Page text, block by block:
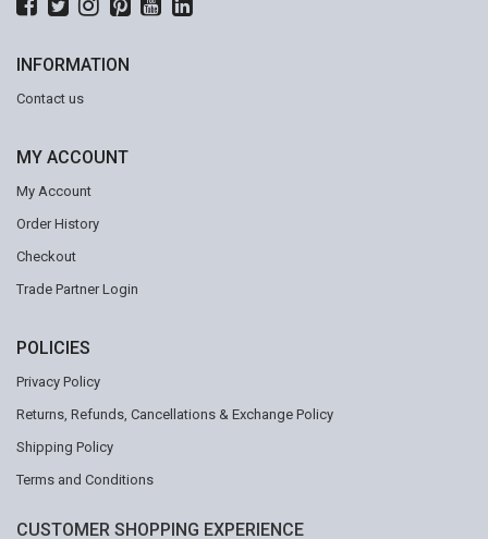
INFORMATION
Contact us
MY ACCOUNT
My Account
Order History
Checkout
Trade Partner Login
POLICIES
Privacy Policy
Returns, Refunds, Cancellations & Exchange Policy
Shipping Policy
Terms and Conditions
CUSTOMER SHOPPING EXPERIENCE